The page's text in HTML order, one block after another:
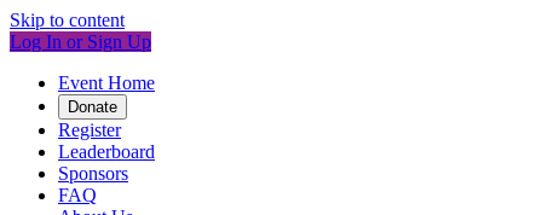
Skip to content
Log In or Sign Up
Event Home
Donate
Register
Leaderboard
Sponsors
FAQ